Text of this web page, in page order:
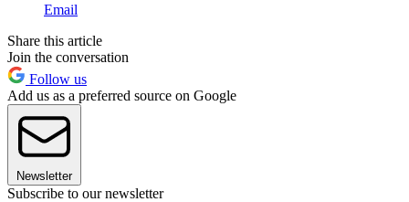
Email
Share this article
Join the conversation
Follow us
Add us as a preferred source on Google
Newsletter
Subscribe to our newsletter